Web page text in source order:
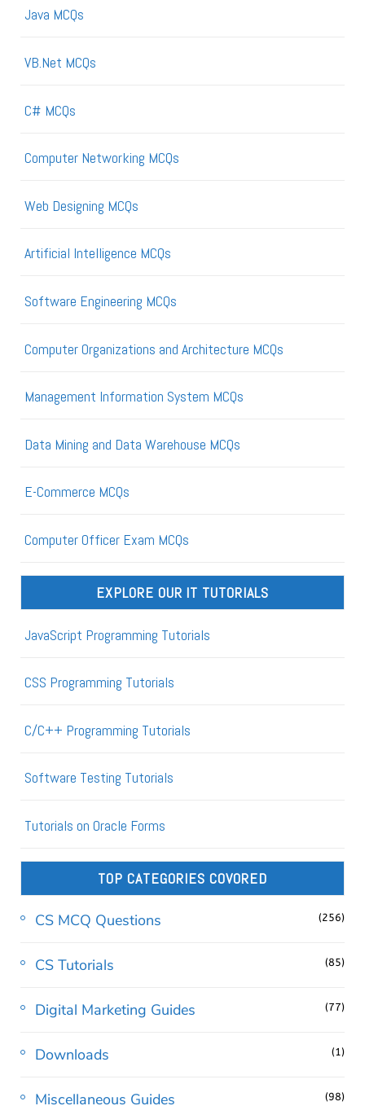
Java MCQs
VB.Net MCQs
C# MCQs
Computer Networking MCQs
Web Designing MCQs
Artificial Intelligence MCQs
Software Engineering MCQs
Computer Organizations and Architecture MCQs
Management Information System MCQs
Data Mining and Data Warehouse MCQs
E-Commerce MCQs
Computer Officer Exam MCQs
EXPLORE OUR IT TUTORIALS
JavaScript Programming Tutorials
CSS Programming Tutorials
C/C++ Programming Tutorials
Software Testing Tutorials
Tutorials on Oracle Forms
TOP CATEGORIES COVORED
CS MCQ Questions (256)
CS Tutorials (85)
Digital Marketing Guides (77)
Downloads (1)
Miscellaneous Guides (98)